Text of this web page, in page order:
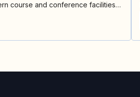
course and conference facilities…